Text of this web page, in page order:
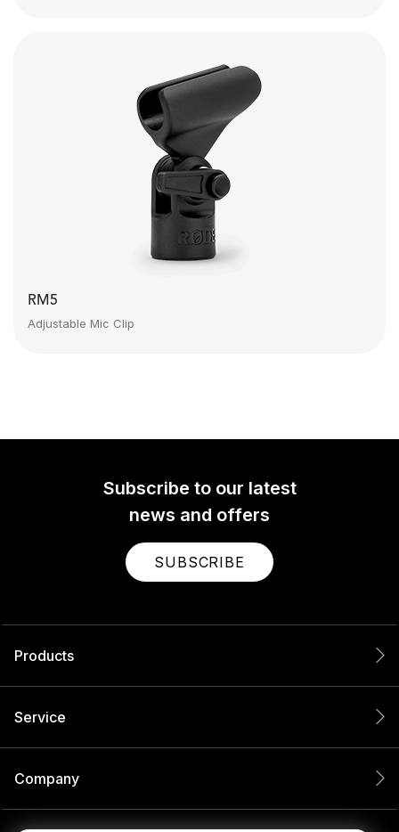
RM5
Adjustable Mic Clip
Subscribe to our latest
news and offers
SUBSCRIBE
Products
Service
Company